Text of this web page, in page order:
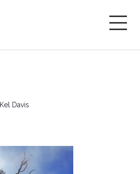
Kel Davis